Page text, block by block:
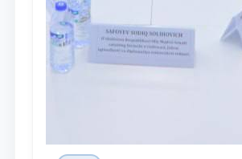
Baxshillo Xodjayev: “Professor Isa